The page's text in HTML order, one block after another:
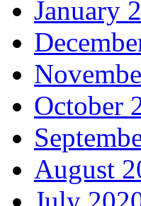
January
October
August